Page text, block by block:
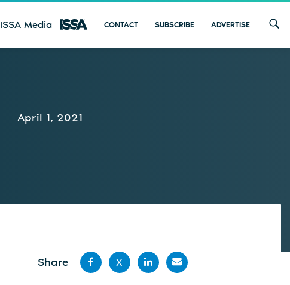
ISSA Media CONTACT SUBSCRIBE ADVERTISE
April 1, 2021
Share
X